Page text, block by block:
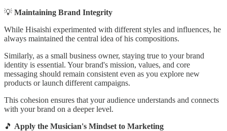
💡 Maintaining Brand Integrity
While Hisaishi experimented with different styles and influences, he
always maintained the central idea of his compositions.
Similarly, as a small business owner, staying true to your brand
identity is essential. Your brand's mission, values, and core
messaging should remain consistent even as you explore new
products or launch different campaigns.
This cohesion ensures that your audience understands and connects
with your brand on a deeper level.
🎵 Apply the Musician's Mindset to Marketing